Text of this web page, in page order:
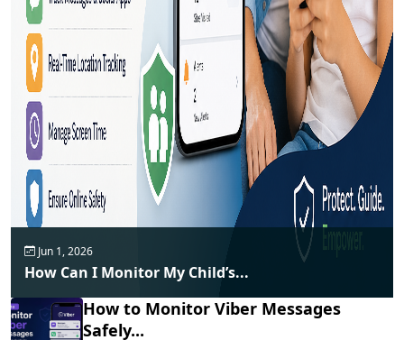
Jun 1, 2026
How Can I Monitor My Child’s...
How to Monitor Viber Messages
Safely...